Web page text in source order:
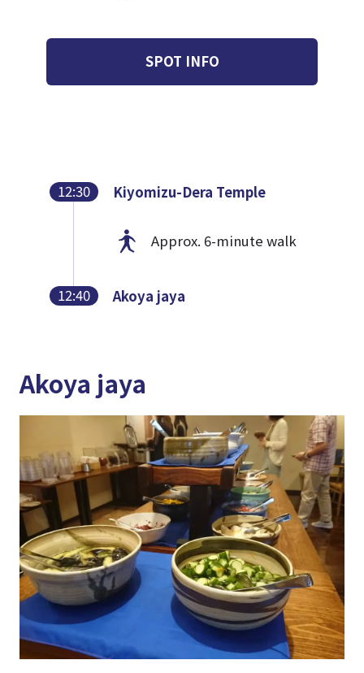
SPOT INFO
12:30 Kiyomizu-Dera Temple
Approx. 6-minute walk
12:40 Akoya jaya
Akoya jaya